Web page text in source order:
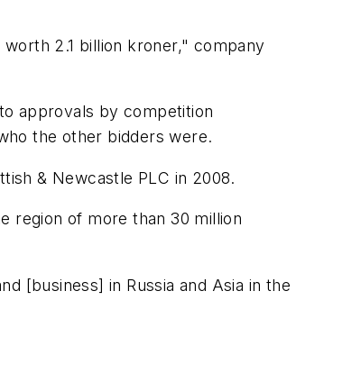
2.1 billion kroner," company
approvals by competition
the other bidders were.
& Newcastle PLC in 2008.
region of more than 30 million
[business] in Russia and Asia in the